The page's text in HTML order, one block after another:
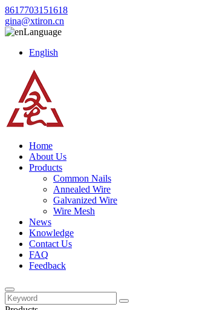
8617703151618
gina@xtiron.cn
Language
English
Home
About Us
Products
Common Nails
Annealed Wire
Galvanized Wire
Wire Mesh
News
Knowledge
Contact Us
FAQ
Feedback